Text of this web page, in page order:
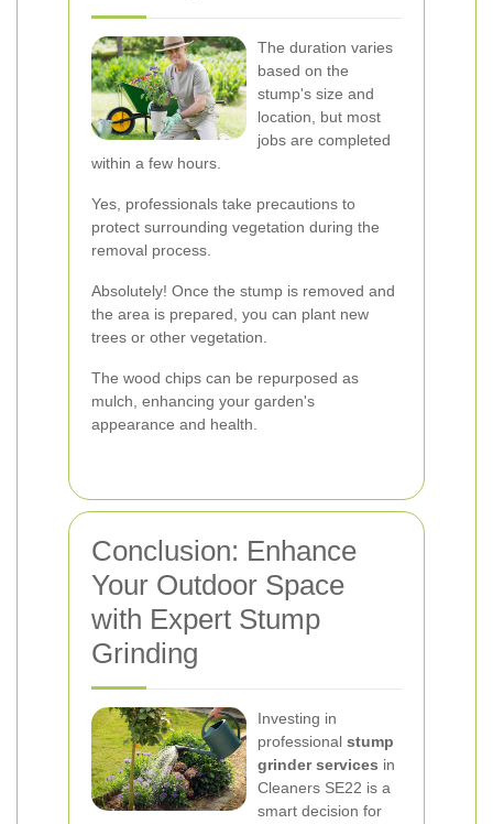
The duration varies
based on the
stump's size and
location, but most
jobs are completed
within a few hours.
Yes, professionals take precautions to
protect surrounding vegetation during the
removal process.
Absolutely! Once the stump is removed and
the area is prepared, you can plant new
trees or other vegetation.
The wood chips can be repurposed as
mulch, enhancing your garden's
appearance and health.
Conclusion: Enhance
Your Outdoor Space
with Expert Stump
Grinding
Investing in
professional stump
grinder services in
Cleaners SE22 is a
smart decision for